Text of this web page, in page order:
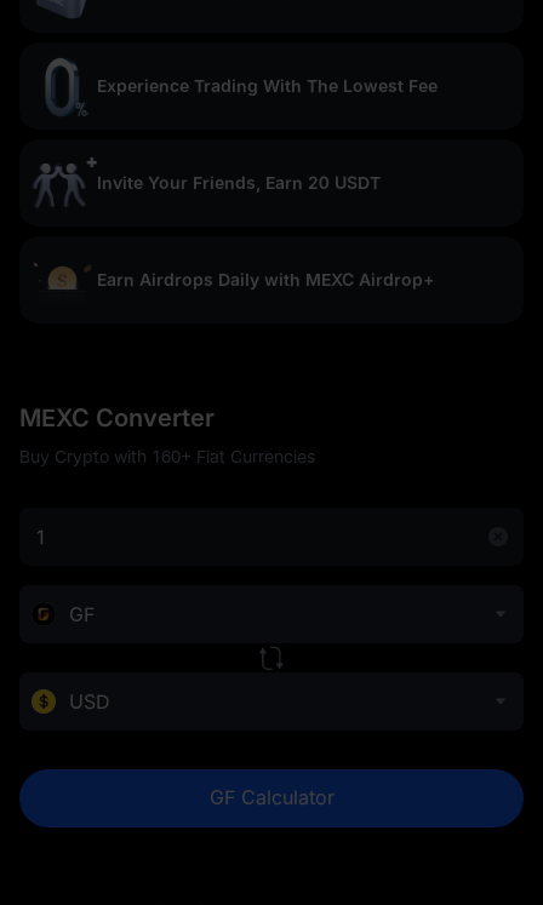
Experience Trading With The Lowest Fee
Invite Your Friends, Earn 20 USDT
Earn Airdrops Daily with MEXC Airdrop+
MEXC Converter
Buy Crypto with 160+ Fiat Currencies
GF
USD
GF Calculator